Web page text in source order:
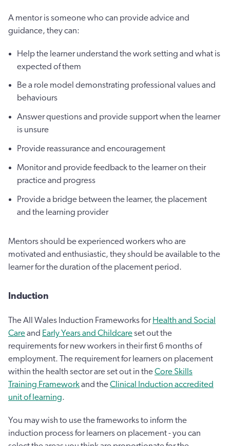
A mentor is someone who can provide advice and
guidance, they can:
Help the learner understand the work setting and what is
expected of them
Be a role model demonstrating professional values and
behaviours
Answer questions and provide support when the learner
is unsure
Provide reassurance and encouragement
Monitor and provide feedback to the learner on their
practice and progress
Provide a bridge between the learner, the placement
and the learning provider
Mentors should be experienced workers who are
motivated and enthusiastic, they should be available to the
learner for the duration of the placement period.
Induction
The All Wales Induction Frameworks for Health and Social
Careand Early Years and Childcareset out the
requirements for new workers in their first 6 months of
employment. The requirement for learners on placement
within the health sector are set out in theCore Skills
Training Frameworkand theClinical Induction accredited
unit of learning.
You may wish to use the frameworks to inform the
induction process for learners on placement - you can